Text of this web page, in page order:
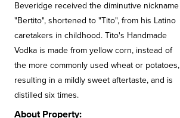
Beveridge received the diminutive nickname
"Bertito", shortened to "Tito", from his Latino
caretakers in childhood. Tito's Handmade
Vodka is made from yellow corn, instead of
the more commonly used wheat or potatoes,
resulting in a mildly sweet aftertaste, and is
distilled six times.
About Property: